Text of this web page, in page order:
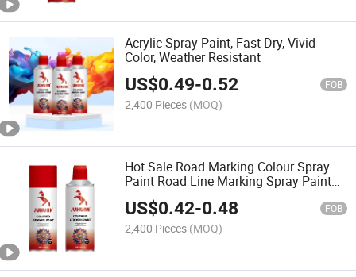
Acrylic Spray Paint, Fast Dry, Vivid
Color, Weather Resistant
US$0.49-0.52 FOB
2,400 Pieces (MOQ)
Hot Sale Road Marking Colour Spray
Paint Road Line Marking Spray Paint
for Graffiti
US$0.42-0.48 FOB
2,400 Pieces (MOQ)